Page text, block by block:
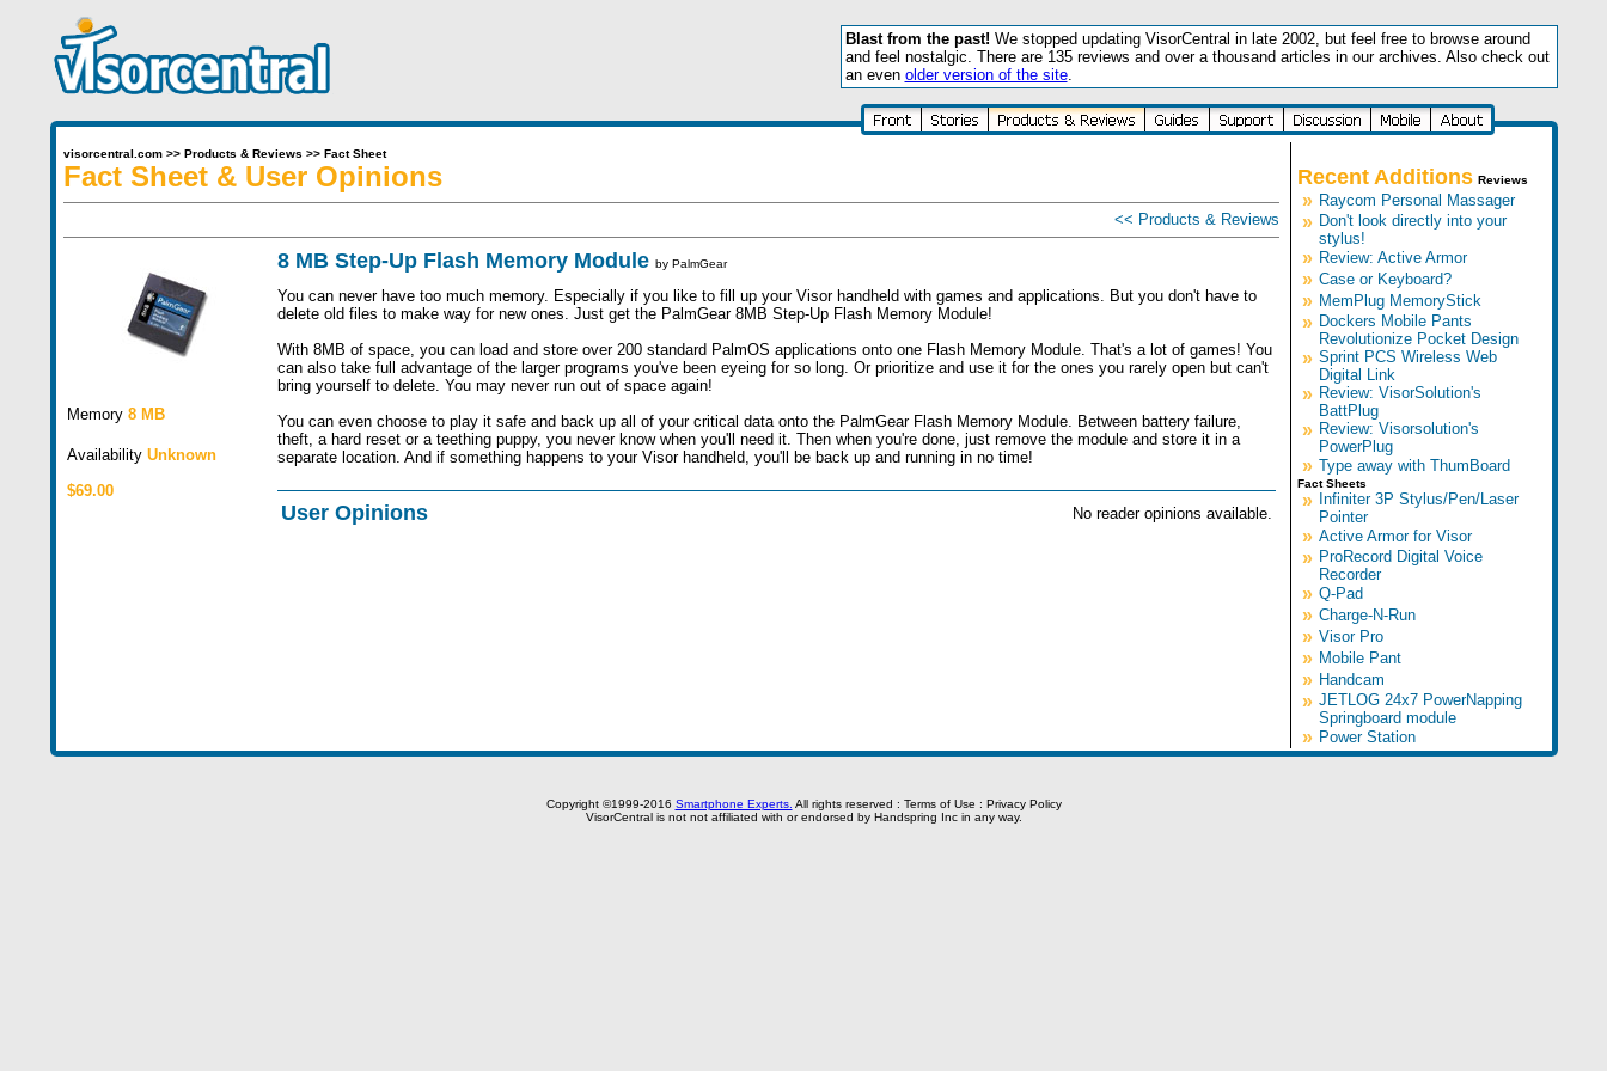
Blast from the past! We stopped updating VisorCentral in late 2002, but feel free to browse around
and feel nostalgic. There are 135 reviews and over a thousand articles in our archives. Also check out
an even older version of the site.
visorcentral.com>> Products & Reviews >> Fact Sheet
Fact Sheet & User Opinions
<< Products & Reviews
Memory 8 MB
Availability Unknown
$69.00
8 MB Step-Up Flash Memory Module by PalmGear
You can never have too much memory. Especially if you like to fill up your Visor handheld with games and applications. But you don't have to
delete old files to make way for new ones. Just get the PalmGear 8MB Step-Up Flash Memory Module!
With 8MB of space, you can load and store over 200 standard PalmOS applications onto one Flash Memory Module. That's a lot of games! You
can also take full advantage of the larger programs you've been eyeing for so long. Or prioritize and use it for the ones you rarely open but can't
bring yourself to delete. You may never run out of space again!
You can even choose to play it safe and back up all of your critical data onto the PalmGear Flash Memory Module. Between battery failure,
theft, a hard reset or a teething puppy, you never know when you'll need it. Then when you're done, just remove the module and store it in a
separate location. And if something happens to your Visor handheld, you'll be back up and running in no time!
User Opinions No reader opinions available.
Recent Additions Reviews
» Raycom Personal Massager
» Don't look directly into your
stylus!
» Review: Active Armor
» Case or Keyboard?
» MemPlug MemoryStick
» Dockers Mobile Pants
Revolutionize Pocket Design
» Sprint PCS Wireless Web
Digital Link
» Review: VisorSolution's
BattPlug
» Review: Visorsolution's
PowerPlug
» Type away with ThumBoard
Fact Sheets
» Infiniter 3P Stylus/Pen/Laser
Pointer
» Active Armor for Visor
» ProRecord Digital Voice
Recorder
» Q-Pad
» Charge-N-Run
» Visor Pro
» Mobile Pant
» Handcam
» JETLOG 24x7 PowerNapping
Springboard module
» Power Station
Copyright ©1999-2016 Smartphone Experts. All rights reserved : Terms of Use : Privacy Policy
VisorCentral is not not affiliated with or endorsed by Handspring Inc in any way.